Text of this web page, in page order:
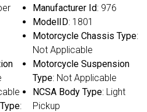
:
Manufacturer Id: 976
ModelID: 1801
Motorcycle Chassis Type:
Not Applicable
Motorcycle Suspension
Type: Not Applicable
NCSA Body Type: Light
Pickup